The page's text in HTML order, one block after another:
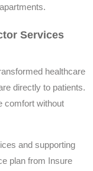
Services
healthcare
directly to patients.
comfort without
and supporting
plan from Insure